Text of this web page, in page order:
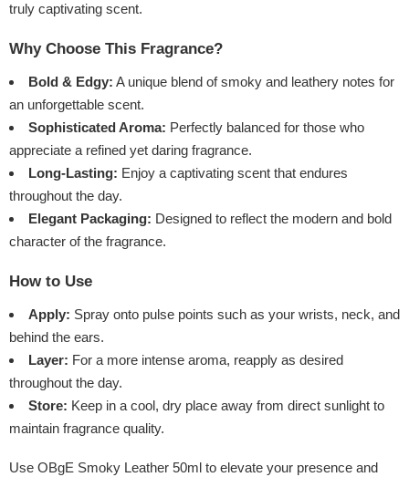
truly captivating scent.
Why Choose This Fragrance?
Bold & Edgy: A unique blend of smoky and leathery notes for
an unforgettable scent.
Sophisticated Aroma: Perfectly balanced for those who
appreciate a refined yet daring fragrance.
Long-Lasting: Enjoy a captivating scent that endures
throughout the day.
Elegant Packaging: Designed to reflect the modern and bold
character of the fragrance.
How to Use
Apply: Spray onto pulse points such as your wrists, neck, and
behind the ears.
Layer: For a more intense aroma, reapply as desired
throughout the day.
Store: Keep in a cool, dry place away from direct sunlight to
maintain fragrance quality.
Use OBgE Smoky Leather 50ml to elevate your presence and